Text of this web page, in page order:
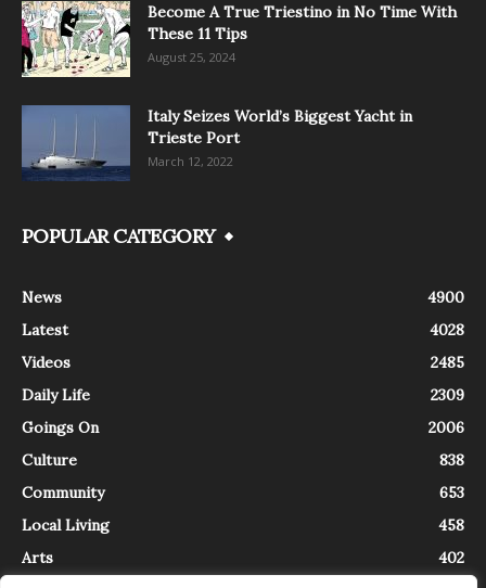
Become A True Triestino in No Time With
These 11 Tips
August 25, 2024
Italy Seizes World’s Biggest Yacht in
Trieste Port
March 12, 2022
POPULAR CATEGORY
News
4900
Latest
4028
Videos
2485
Daily Life
2309
Goings On
2006
Culture
838
Community
653
Local Living
458
Arts
402